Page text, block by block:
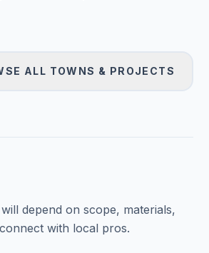
ALL TOWNS & PROJECTS
depend on scope, materials,
with local pros.